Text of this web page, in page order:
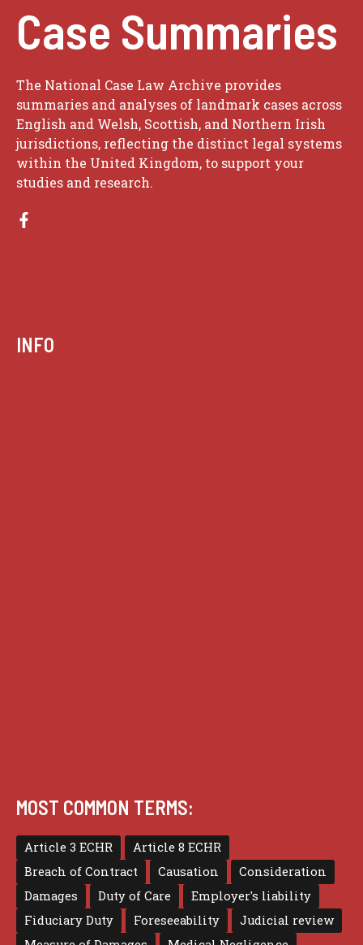
Case Summaries
The National Case Law Archive provides
summaries and analyses of landmark cases across
English and Welsh, Scottish, and Northern Irish
jurisdictions, reflecting the distinct legal systems
within the United Kingdom, to support your
studies and research.
INFO
MOST COMMON TERMS:
Article 3 ECHR
Article 8 ECHR
Breach of Contract
Causation
Consideration
Damages
Duty of Care
Employer's liability
Fiduciary Duty
Foreseeability
Judicial review